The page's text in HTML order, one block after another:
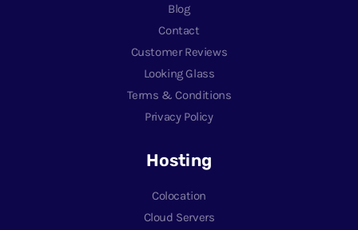
Blog
Contact
Customer Reviews
Looking Glass
Terms & Conditions
Privacy Policy
Hosting
Colocation
Cloud Servers